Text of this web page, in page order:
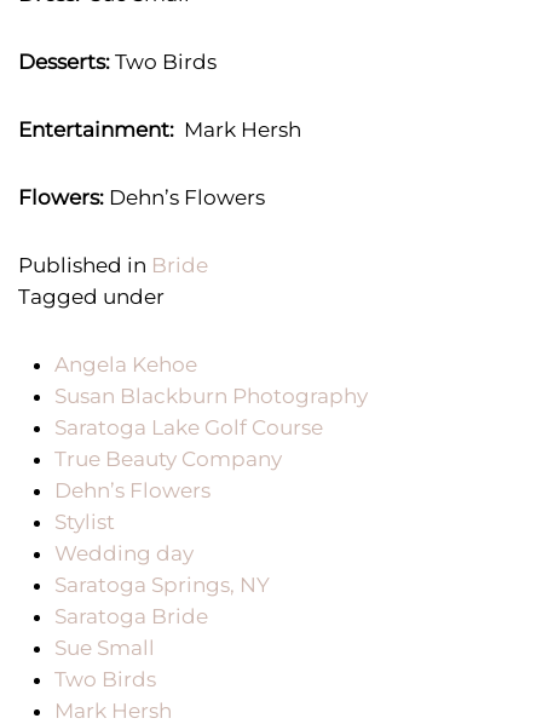
Desserts: Two Birds
Entertainment: Mark Hersh
Flowers: Dehn’s Flowers
Published in Bride
Tagged under
Angela Kehoe
Susan Blackburn Photography
Saratoga Lake Golf Course
True Beauty Company
Dehn’s Flowers
Stylist
Wedding day
Saratoga Springs, NY
Saratoga Bride
Sue Small
Two Birds
Mark Hersh